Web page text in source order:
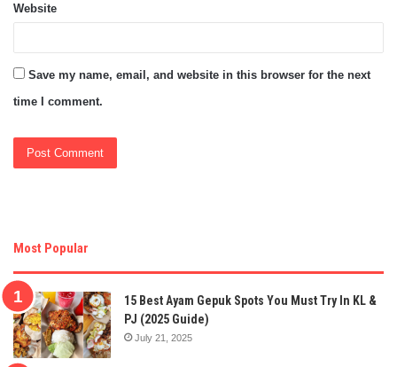
Website
Save my name, email, and website in this browser for the next
time I comment.
Most Popular
15 Best Ayam Gepuk Spots You Must Try In KL &
PJ (2025 Guide)
July 21, 2025